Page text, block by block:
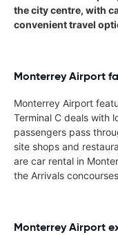
the city centre, with
convenient travel
Monterrey Airport
Monterrey Airport
Terminal C deals with
passengers pass
site shops and
are car rental in
the Arrivals
Monterrey Airport